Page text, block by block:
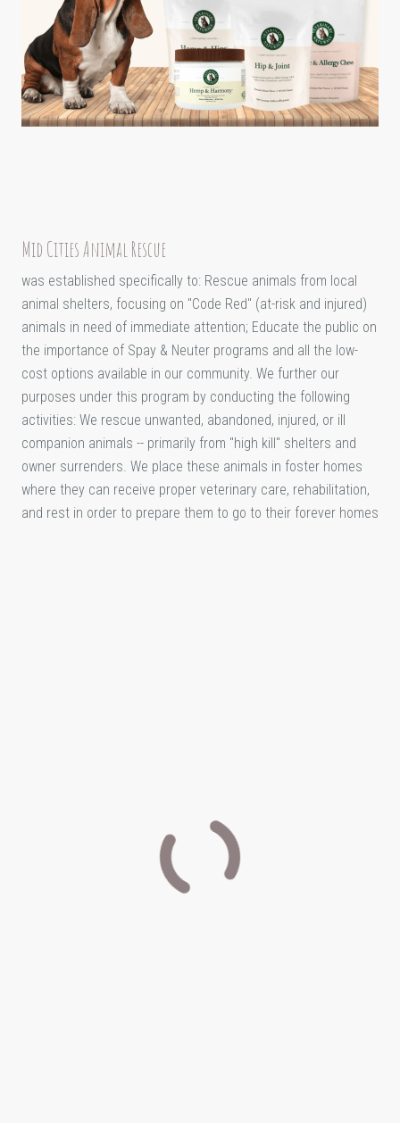
Mid Cities Animal Rescue
was established specifically to: Rescue animals from local
animal shelters, focusing on "Code Red" (at-risk and injured)
animals in need of immediate attention; Educate the public on
the importance of Spay & Neuter programs and all the low-
cost options available in our community. We further our
purposes under this program by conducting the following
activities: We rescue unwanted, abandoned, injured, or ill
companion animals -- primarily from "high kill" shelters and
owner surrenders. We place these animals in foster homes
where they can receive proper veterinary care, rehabilitation,
and rest in order to prepare them to go to their forever homes